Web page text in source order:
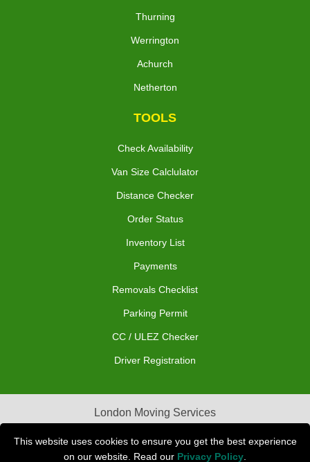
This website uses cookies to ensure you get the best experience
on our website. Read our Privacy Policy
Thurning
Werrington
Achurch
Netherton
TOOLS
Check Availability
Van Size Calclulator
Distance Checker
Order Status
Inventory List
Payments
Removals Checklist
Parking Permit
CC / ULEZ Checker
Driver Registration
London Moving Services
Removals Man Van in Peterborough